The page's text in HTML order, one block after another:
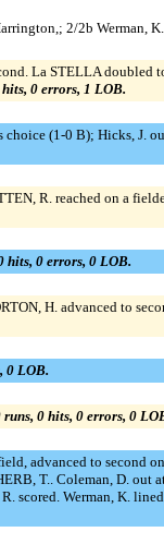
2/2b Werman,
La STELLA doubled
0 errors, 1 LOB.
(1-0 B); Hicks, J.
R. reached on a
hits, 0 errors, 0 LOB.
H. advanced to
0 LOB.
runs, 0 hits, 0 errors, 0
advanced to second
T.. Coleman, D. out
scored. Werman, K.